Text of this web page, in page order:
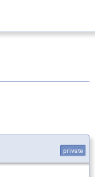
private